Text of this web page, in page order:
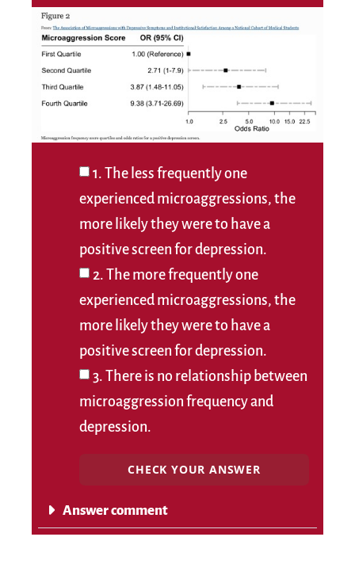
1. The less frequently one
experienced microaggressions, the
more likely they were to have a
positive screen for depression.
2. The more frequently one
experienced microaggressions, the
more likely they were to have a
positive screen for depression.
3. There is no relationship between
microaggression frequency and
depression.
CHECK YOUR ANSWER
Answer comment